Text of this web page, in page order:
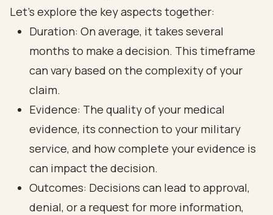
Let’s explore the key aspects together:
Duration: On average, it takes several
months to make a decision. This timeframe
can vary based on the complexity of your
claim.
Evidence: The quality of your medical
evidence, its connection to your military
service, and how complete your evidence is
can impact the decision.
Outcomes: Decisions can lead to approval,
denial, or a request for more information,